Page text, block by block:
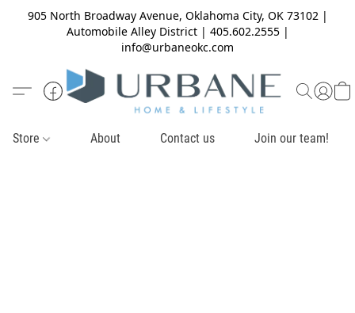
905 North Broadway Avenue, Oklahoma City, OK 73102 |
Automobile Alley District | 405.602.2555 |
info@urbaneokc.com
Store About Contact us Join our team!